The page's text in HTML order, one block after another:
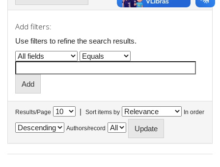
Add filters:
Use filters to refine the search results.
Results/Page | Sort items by In order
Authors/record